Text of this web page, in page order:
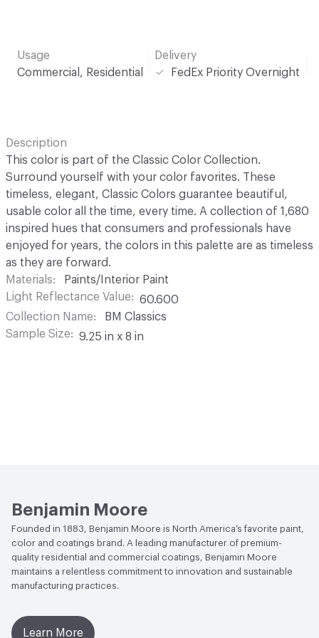
Usage
Commercial, Residential
Delivery
FedEx Priority Overnight
Description
This color is part of the Classic Color Collection.
Surround yourself with your color favorites. These
timeless, elegant, Classic Colors guarantee beautiful,
usable color all the time, every time. A collection of 1,680
inspired hues that consumers and professionals have
enjoyed for years, the colors in this palette are as timeless
as they are forward.
Materials
Paints/Interior Paint
Light Reflectance Value
60.600
Collection Name
BM Classics
Sample Size
9.25 in x 8 in
Benjamin Moore
Founded in 1883, Benjamin Moore is North America’s favorite paint,
color and coatings brand. A leading manufacturer of premium-
quality residential and commercial coatings, Benjamin Moore
maintains a relentless commitment to innovation and sustainable
manufacturing practices.
Learn More